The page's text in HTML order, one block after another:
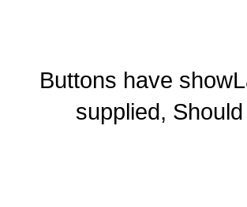
Buttons have
supplied,